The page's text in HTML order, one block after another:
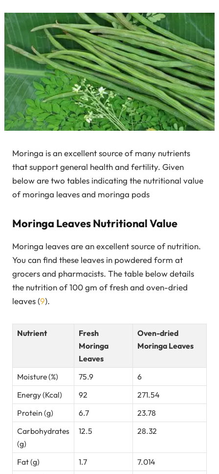
Moringa is an excellent source of many nutrients
that support general health and fertility. Given
below are two tables indicating the nutritional value
of moringa leaves and moringa pods
Moringa Leaves Nutritional Value
Moringa leaves are an excellent source of nutrition.
You can find these leaves in powdered form at
grocers and pharmacists. The table below details
the nutrition of 100 gm of fresh and oven-dried
leaves (9).
Nutrient
Fresh
Moringa
Leaves
Oven-dried
Moringa Leaves
Moisture (%) 75.9
6
Energy (Kcal)
92
271.54
Protein (g)
6.7
23.78
Carbohydrates
(g)
12.5 28.32
Fat (g) 1.7
7.014